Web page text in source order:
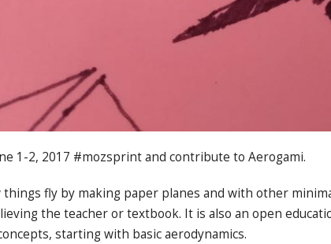
1-2, 2017 #mozsprint and contribute to Aerogami.
fly by making paper planes and with other
the teacher or textbook. It is also an open
starting with basic aerodynamics.